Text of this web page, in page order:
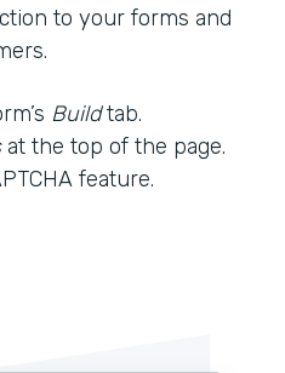
to your forms and
Buildtab.
at the top of the page.
feature.